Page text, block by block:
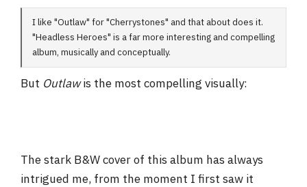
I like "Outlaw" for "Cherrystones" and that about does it.
"Headless Heroes" is a far more interesting and compelling
album, musically and conceptually.
But Outlawis the most compelling visually:
The stark B&W cover of this album has always
intrigued me, from the moment I first saw it